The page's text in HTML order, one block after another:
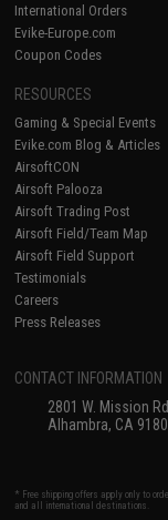
International Orders
Evike-Europe.com
Coupon Codes
RESOURCES
Gaming & Special Events
Evike.com Blog & Articles
AirsoftCON
Airsoft Palooza
Airsoft Trading Post
Airsoft Field/Team Map
Airsoft Field Support
Testimonials
Careers
Press Releases
CONTACT INFORMATION
2801 W. Mission Rd.
Alhambra, CA
* Free shipping offers apply only to
and all international destinations.